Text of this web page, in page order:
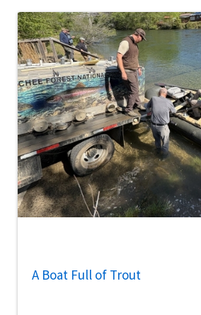
A Boat Full of Trout